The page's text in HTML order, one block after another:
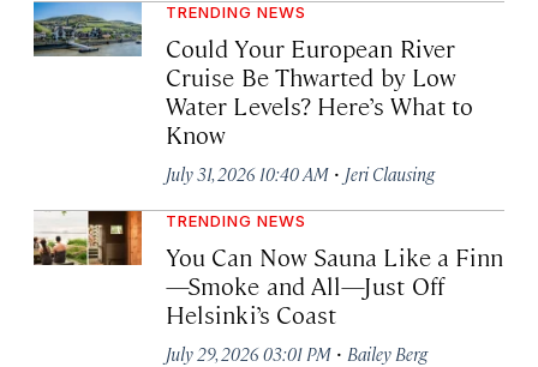
TRENDING NEWS
Could Your European River
Cruise Be Thwarted by Low
Water Levels? Here’s What to
Know
July 31, 2026 10:40 AM · Jeri Clausing
TRENDING NEWS
You Can Now Sauna Like a Finn
—Smoke and All—Just Off
Helsinki’s Coast
July 29, 2026 03:01 PM · Bailey Berg